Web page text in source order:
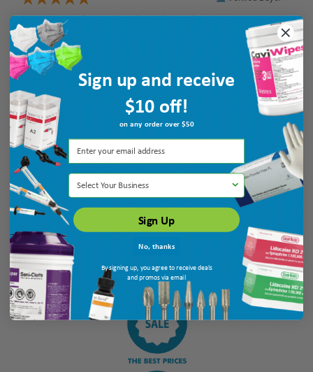
August 5, 2026 byAngela S.(United States)
“easy to access”
Verified Buyer
August 5, 2026 by
“They have a variety of prices and items”
Display Options
Sign up and receive
$10 off!
on any order over $50
Select Your Business
Sign Up
No, thanks
By signing up, you agree to receive deals
and promos via email